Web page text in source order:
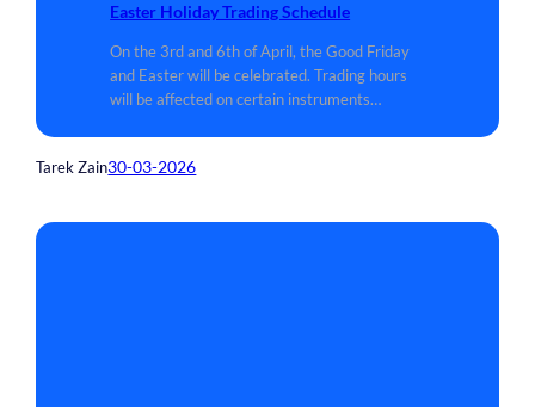
Easter Holiday Trading Schedule
On the 3rd and 6th of April, the Good Friday
and Easter will be celebrated. Trading hours
will be affected on certain instruments…
Tarek Zain30-03-2026